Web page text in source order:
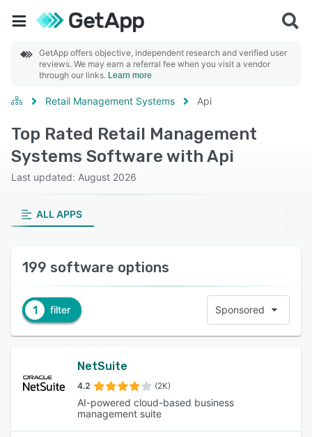
GetApp offers objective, independent research and verified user
reviews. We may earn a referral fee when you visit a vendor
through our links. Learn more
Retail Management Systems Api
Top Rated Retail Management
Systems Software with Api
Last updated: August 2026
ALL APPS
199 software options
1 filter Sponsored
NetSuite
4.2 (2K)
AI-powered cloud-based business
management suite